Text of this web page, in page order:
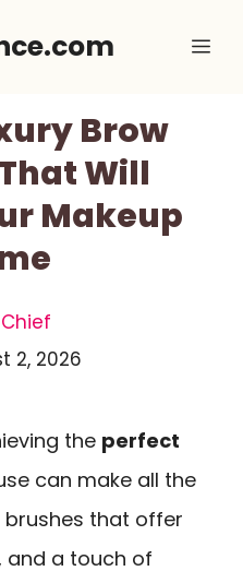
Brow
Will
Makeup
2, 2026
the perfect
can make all the
brushes that offer
and a touch of